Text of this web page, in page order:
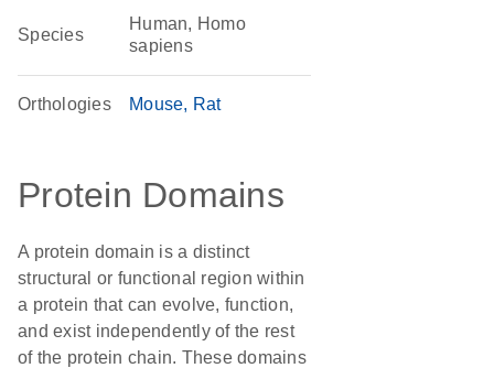
Species
Human, Homo
sapiens
Orthologies Mouse Rat
Protein Domains
A protein domain is a distinct
structural or functional region within
a protein that can evolve, function,
and exist independently of the rest
of the protein chain. These domains